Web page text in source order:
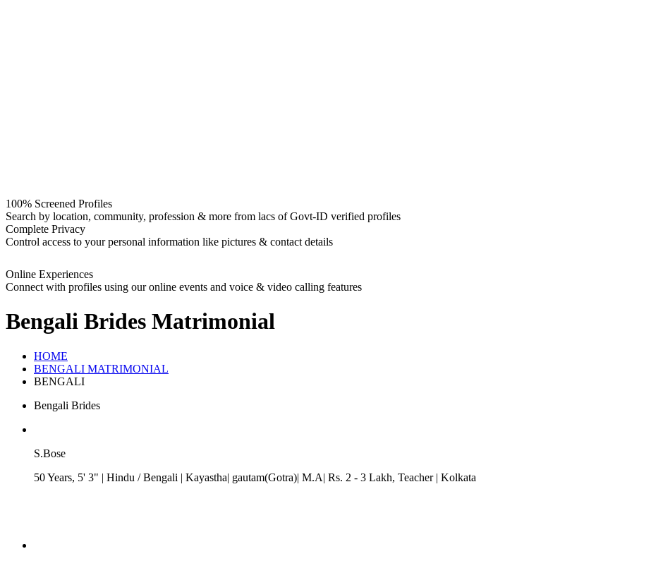
100% Screened Profiles
Search by location, community, profession & more from lacs of Govt-ID verified profiles
Complete Privacy
Control access to your personal information like pictures & contact details
Online Experiences
Connect with profiles using our online events and voice & video calling features
Bengali Brides Matrimonial
HOME
BENGALI MATRIMONIAL
BENGALI
Bengali Brides
S.Bose
50 Years, 5' 3" | Hindu /Bengali | Kayastha| gautam(Gotra)| M.A| Rs. 2 - 3 Lakh, Teacher | Kolkata